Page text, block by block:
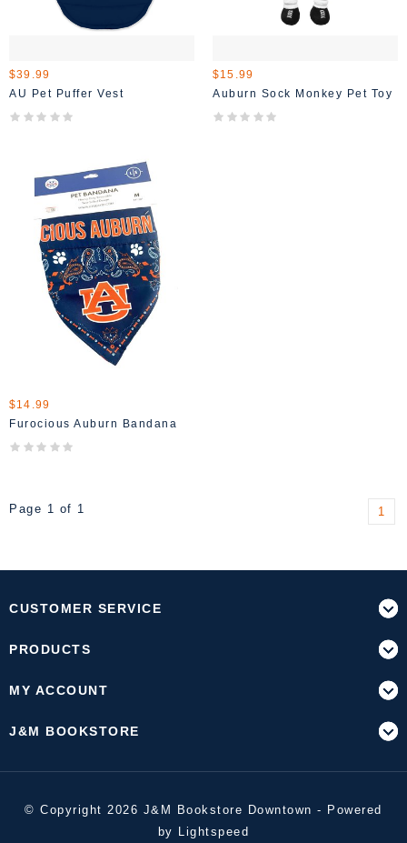
$39.99
AU Pet Puffer Vest
$15.99
Auburn Sock Monkey Pet Toy
$14.99
Furocious Auburn Bandana
Page 1 of 1 1
CUSTOMER SERVICE
PRODUCTS
MY ACCOUNT
J&M BOOKSTORE
© Copyright 2026 J&M Bookstore Downtown - Powered
by Lightspeed